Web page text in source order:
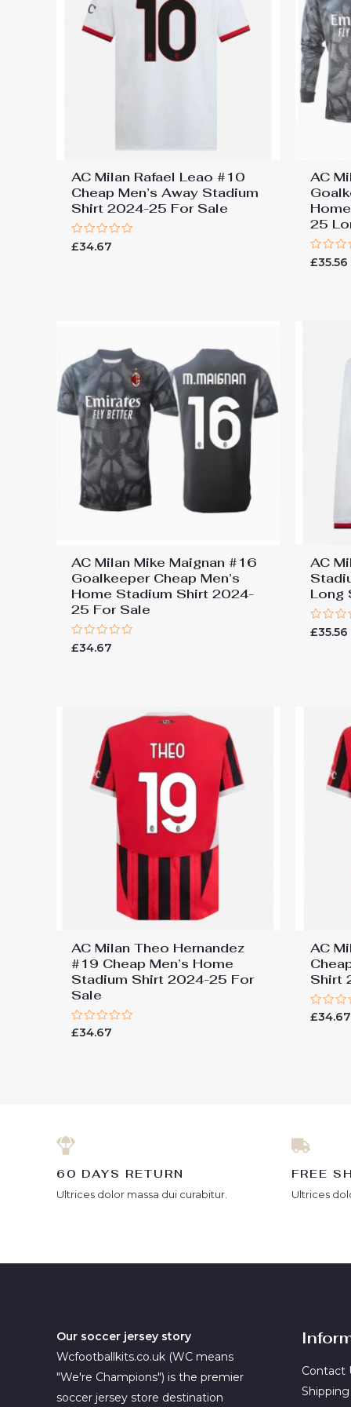
AC Milan Rafael Leao #10
Cheap Men’s Away Stadium
Shirt 2024-25 For Sale
Rated
£34.67
AC
25
Rated
£35.56
AC Milan Mike Maignan #16
Goalkeeper Cheap Men’s
Home Stadium Shirt 2024-
25 For Sale
Rated
0
£34.67
AC
Long
Rated
0
£35.56
AC Milan Theo Hernandez
#19 Cheap Men’s Home
Stadium Shirt 2024-25 For
Sale
Rated
£34.67
AC
Shirt
Rated
£34.67
60 DAYS RETURN
Ultrices dolor massa dui curabitur.
FREE
Ultrices
Our soccer jersey story
Wcfootballkits.co.uk (WC means
"We're Champions") is the premier
soccer jersey store destination
Contact